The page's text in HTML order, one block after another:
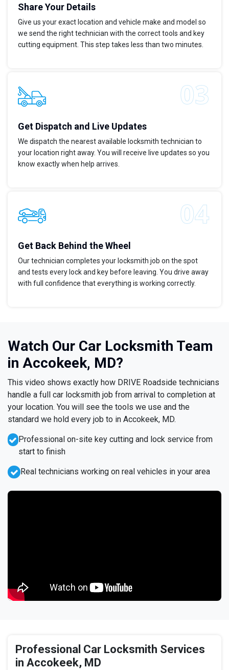
Share Your Details
Give us your exact location and vehicle make and model so
we send the right technician with the correct tools and key
cutting equipment. This step takes less than two minutes.
Get Dispatch and Live Updates
We dispatch the nearest available locksmith technician to
your location right away. You will receive live updates so you
know exactly when help arrives.
Get Back Behind the Wheel
Our technician completes your locksmith job on the spot
and tests every lock and key before leaving. You drive away
with full confidence that everything is working correctly.
Watch Our Car Locksmith Team
in Accokeek, MD?
This video shows exactly how DRIVE Roadside technicians
handle a full car locksmith job from arrival to completion at
your location. You will see the tools we use and the
standard we hold every job to in Accokeek, MD.
Professional on-site key cutting and lock service from
start to finish
Real technicians working on real vehicles in your area
Professional Car Locksmith Services
in Accokeek, MD